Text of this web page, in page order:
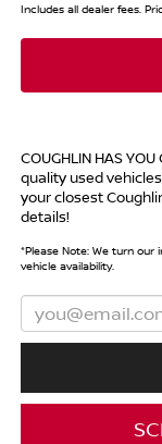
Includes all dealer fees.
COUGHLIN HAS YOU
quality used
your closest
details!
*Please Note:We turn our
vehicle availability.